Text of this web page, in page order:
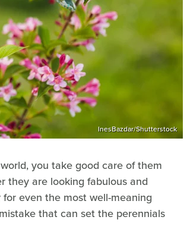
InesBazdar/Shutterstock
you take good care of them
they are looking fabulous and
even the most well-meaning
that can set the perennials